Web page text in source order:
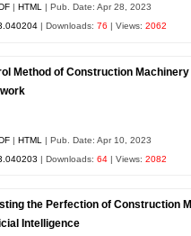
|HTML | Pub. Date: Apr 28, 2023
| Downloads:76 | Views:2062
Method of Construction
|HTML
| Pub. Date: Apr 10, 2023
| Downloads:64 | Views:2082
the Perfection of Construction
Intelligence